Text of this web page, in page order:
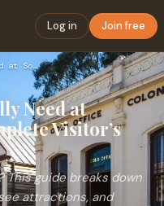
Log in Join free
How Long Do You Really Need at Sovereign Hill? A Complete Vi…
Need at
Visitor’s
This guide breaks down
attractions, and